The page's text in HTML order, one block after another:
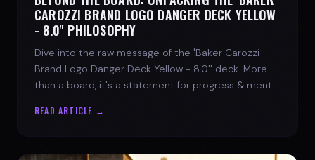
CAROZZI BRAND LOGO DANGER DECK YELLOW
- 8.0'' PHILOSOPHY
Dive into the raw message of the 'Baker Carozzi
Brand Logo Danger Deck Yellow - 8.0'' deck. More
than a board, it's a statement for progress & mental
READ ARTICLE →